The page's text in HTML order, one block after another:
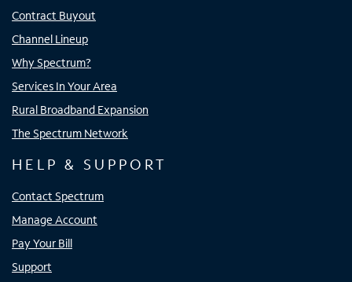
Contract Buyout
Channel Lineup
Why Spectrum?
Services In Your Area
Rural Broadband Expansion
The Spectrum Network
HELP & SUPPORT
Contact Spectrum
Manage Account
Pay Your Bill
Support